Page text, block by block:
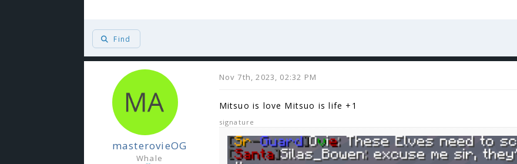
Find
masterovieOG
Whale
Nov 7th, 2023, 02:32 PM
Mitsuo is love Mitsuo is life +1
signature